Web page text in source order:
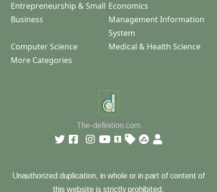
Entrepreneurship & Small
Business
Economics
Management Information
System
Computer Science
Medical & Health Science
More Categories
The-definition.com
Unauthorized duplication, in whole or in part of content of
this website is strictly prohibited.